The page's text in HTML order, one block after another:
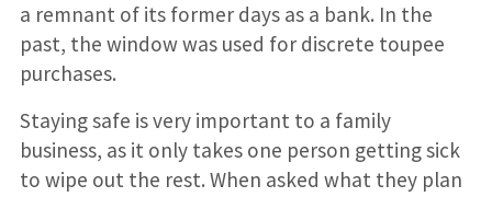
a remnant of its former days as a bank. In the
past, the window was used for discrete toupee
purchases.
Staying safe is very important to a family
business, as it only takes one person getting sick
to wipe out the rest. When asked what they plan